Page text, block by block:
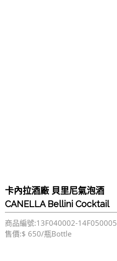
卡內拉酒廠 貝里尼氣泡酒
CANELLA Bellini Cocktail
商品編號:13F040002-14F050005
售價:$ 650/瓶Bottle